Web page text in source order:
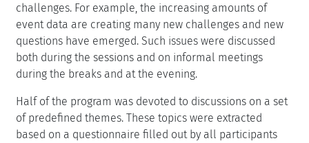
challenges. For example, the increasing amounts of
event data are creating many new challenges and new
questions have emerged. Such issues were discussed
both during the sessions and on informal meetings
during the breaks and at the evening.
Half of the program was devoted to discussions on a set
of predefined themes. These topics were extracted
based on a questionnaire filled out by all participants